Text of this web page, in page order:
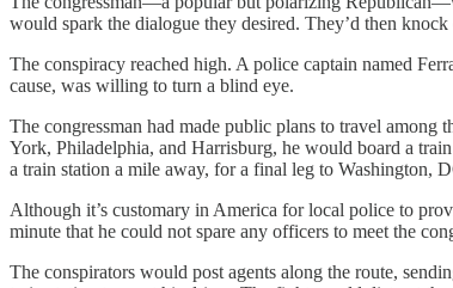
would spark the dialogue they desired. They’d then
The conspiracy reached high. A police captain named
cause, was willing to turn a blind eye.
The congressman had made public plans to travel
York, Philadelphia, and Harrisburg, he would board a
a train station a mile away, for a final leg to Washington,
Although it’s customary in America for local police to
minute that he could not spare any officers to meet the
The conspirators would post agents along the route,